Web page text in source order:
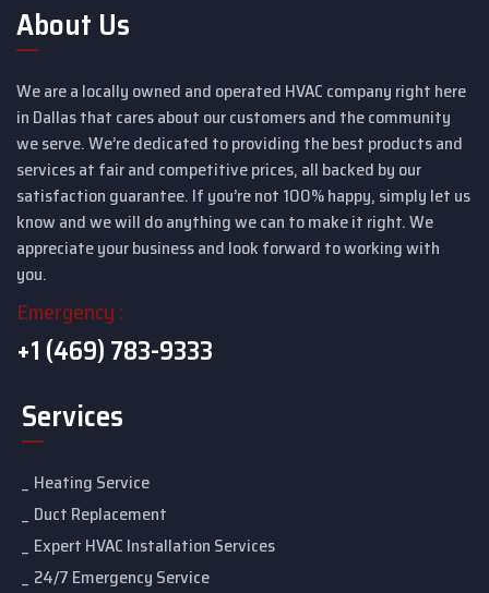
About Us
We are a locally owned and operated HVAC company right here
in Dallas that cares about our customers and the community
we serve. We’re dedicated to providing the best products and
services at fair and competitive prices, all backed by our
satisfaction guarantee. If you’re not 100% happy, simply let us
know and we will do anything we can to make it right. We
appreciate your business and look forward to working with
you.
Emergency :
+1 (469) 783-9333
Services
Heating Service
Duct Replacement
Expert HVAC Installation Services
24/7 Emergency Service